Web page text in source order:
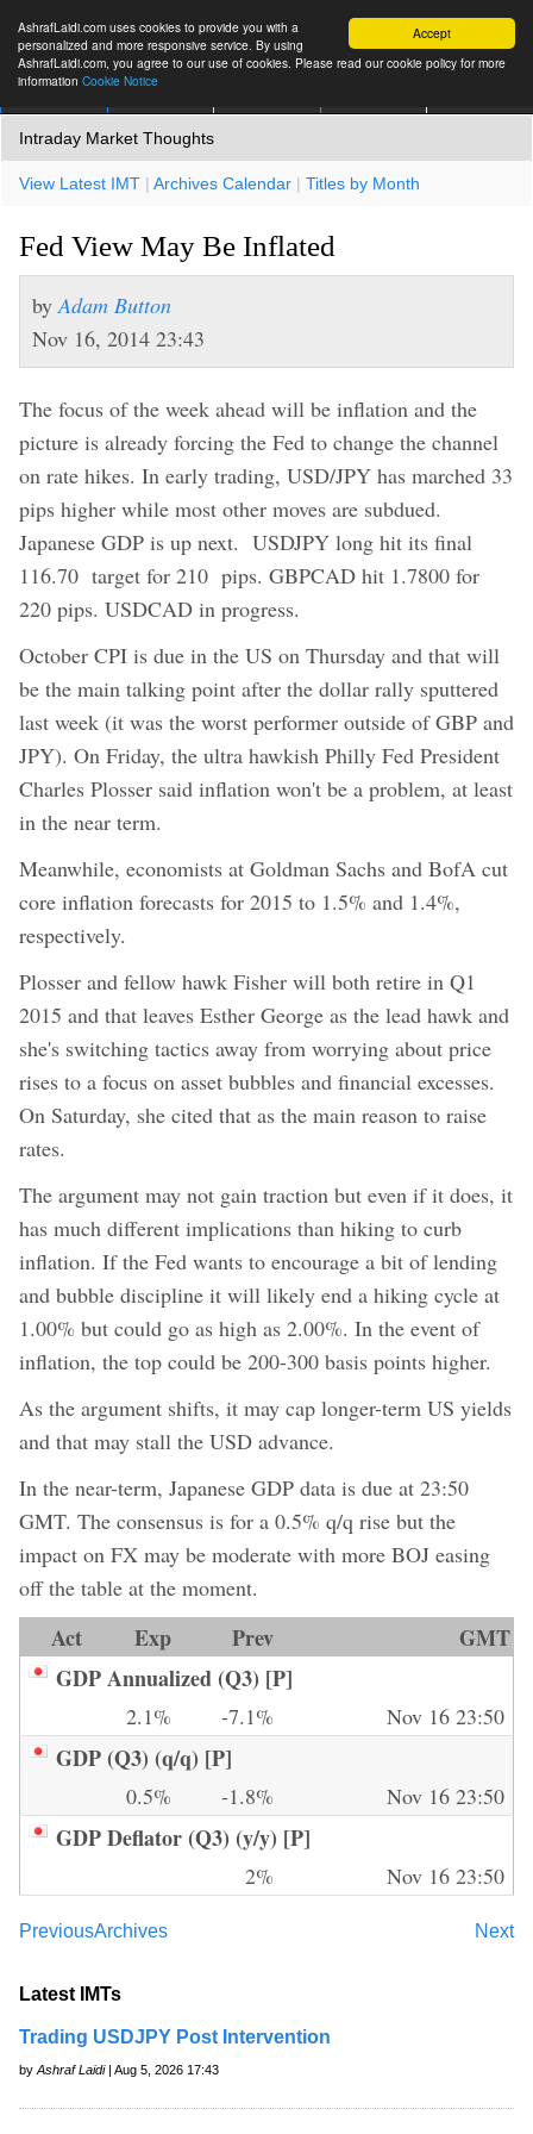
Accept
AshrafLaidi.com uses cookies to provide you with a
personalized and more responsive service. By using
AshrafLaidi.com, you agree to our use of cookies. Please read our cookie policy for more
information Cookie Notice
Intraday Market Thoughts
View Latest IMT | Archives Calendar | Titles by Month
Fed View May Be Inflated
by Adam Button
Nov 16, 2014 23:43
The focus of the week ahead will be inflation and the
picture is already forcing the Fed to change the channel
on rate hikes. In early trading, USD/JPY has marched 33
pips higher while most other moves are subdued.
Japanese GDP is up next. USDJPY long hit its final
116.70 target for 210 pips. GBPCAD hit 1.7800 for
220 pips. USDCAD in progress.
October CPI is due in the US on Thursday and that will
be the main talking point after the dollar rally sputtered
last week (it was the worst performer outside of GBP and
JPY). On Friday, the ultra hawkish Philly Fed President
Charles Plosser said inflation won't be a problem, at least
in the near term.
Meanwhile, economists at Goldman Sachs and BofA cut
core inflation forecasts for 2015 to 1.5% and 1.4%,
respectively.
Plosser and fellow hawk Fisher will both retire in Q1
2015 and that leaves Esther George as the lead hawk and
she's switching tactics away from worrying about price
rises to a focus on asset bubbles and financial excesses.
On Saturday, she cited that as the main reason to raise
rates.
The argument may not gain traction but even if it does, it
has much different implications than hiking to curb
inflation. If the Fed wants to encourage a bit of lending
and bubble discipline it will likely end a hiking cycle at
1.00% but could go as high as 2.00%. In the event of
inflation, the top could be 200-300 basis points higher.
As the argument shifts, it may cap longer-term US yields
and that may stall the USD advance.
In the near-term, Japanese GDP data is due at 23:50
GMT. The consensus is for a 0.5% q/q rise but the
impact on FX may be moderate with more BOJ easing
off the table at the moment.
Act Exp Prev
GMT
GDP Annualized (Q3) [P]
2.1% -7.1% Nov 16 23:50
GDP (Q3) (q/q) [P]
0.5% -1.8% Nov 16 23:50
GDP Deflator (Q3) (y/y) [P]
2% Nov 16 23:50
Previous Next
Archives
Latest IMTs
Trading USDJPY Post Intervention
by Ashraf Laidi| Aug 5, 2026 17:43